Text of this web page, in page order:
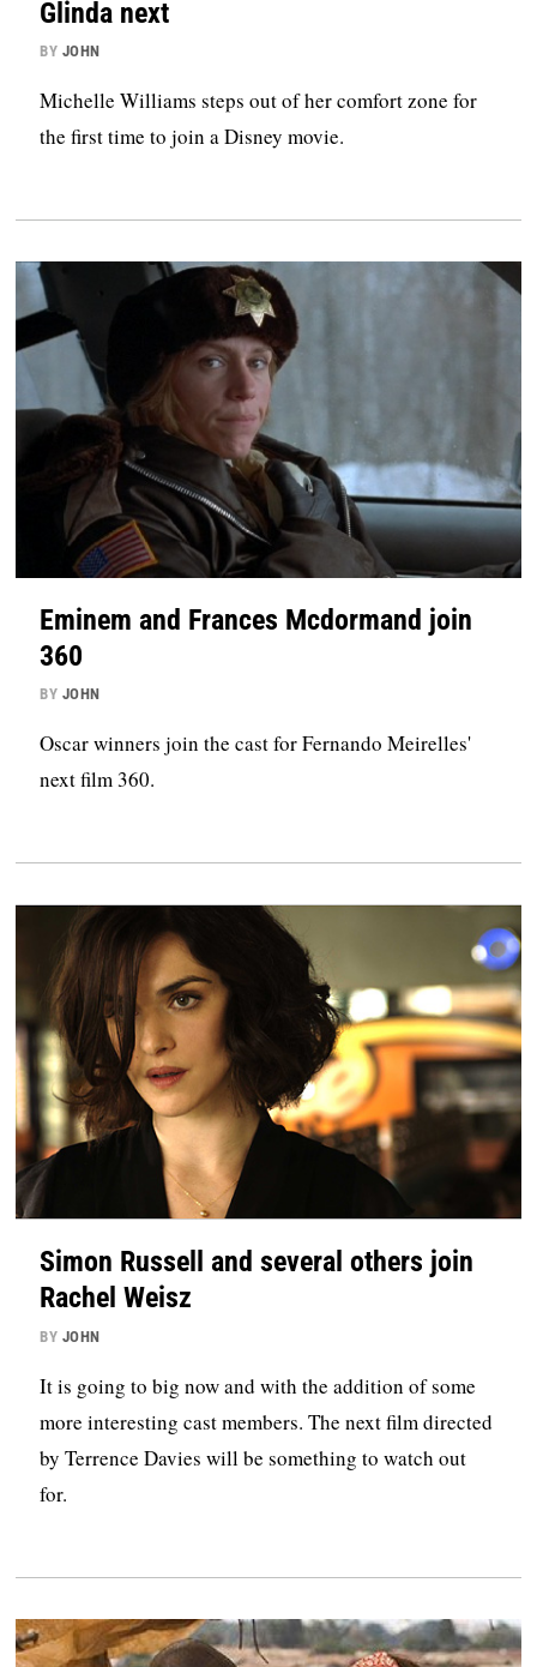
Glinda next
BY JOHN
Michelle Williams steps out of her comfort zone for
the first time to join a Disney movie.
Eminem and Frances Mcdormand join
360
BY JOHN
Oscar winners join the cast for Fernando Meirelles'
next film 360.
Simon Russell and several others join
Rachel Weisz
BY JOHN
It is going to big now and with the addition of some
more interesting cast members. The next film directed
by Terrence Davies will be something to watch out
for.